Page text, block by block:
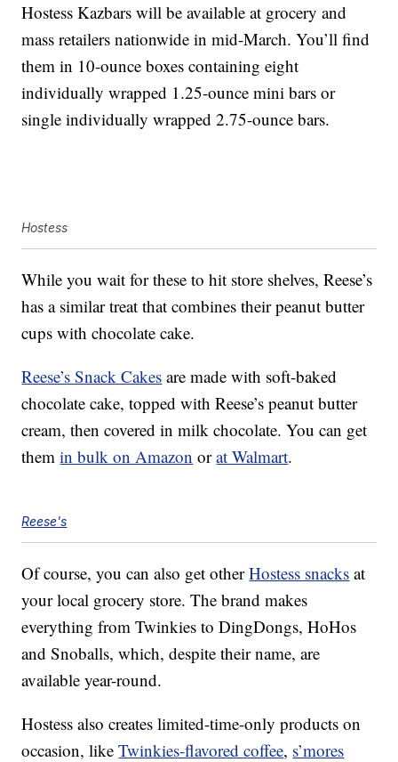
Hostess Kazbars will be available at grocery and
mass retailers nationwide in mid-March. You’ll find
them in 10-ounce boxes containing eight
individually wrapped 1.25-ounce mini bars or
single individually wrapped 2.75-ounce bars.
Hostess
While you wait for these to hit store shelves, Reese’s
has a similar treat that combines their peanut butter
cups with chocolate cake.
Reese’s Snack Cakes are made with soft-baked
chocolate cake, topped with Reese’s peanut butter
cream, then covered in milk chocolate. You can get
themin bulk on Amazon orat Walmart.
Reese's
Of course, you can also get otherHostess snacks at
your local grocery store. The brand makes
everything from Twinkies to DingDongs, HoHos
and Snoballs, which, despite their name, are
available year-round.
Hostess also creates limited-time-only products on
occasion, likeTwinkies-flavored coffee, s’mores